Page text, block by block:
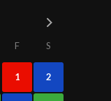
F S
1 2